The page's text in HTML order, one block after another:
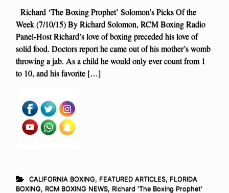
Richard ‘The Boxing Prophet’ Solomon’s Picks Of the
Week (7/10/15) By Richard Solomon, RCM Boxing Radio
Panel-Host Richard’s love of boxing preceded his love of
solid food. Doctors report he came out of his mother’s womb
throwing a jab. As a child he would only ever count from 1
to 10, and his favorite […]
CALIFORNIA BOXING, FEATURED ARTICLES, FLORIDA
BOXING, RCM BOXING NEWS, Richard 'The Boxing Prophet'